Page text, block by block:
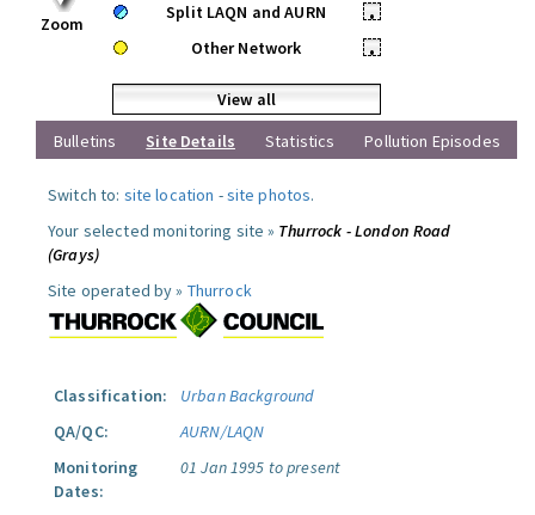
Zoom
Split LAQN and AURN
•
Other Network
•
View all
Bulletins
Site Details Statistics Pollution Episodes
Switch to: site location -site photos.
Your selected monitoring site » Thurrock - London Road
(Grays)
Site operated by » Thurrock
Classification:
Urban Background
QA/QC:
AURN/LAQN
Monitoring
Dates:
01 Jan 1995 to present